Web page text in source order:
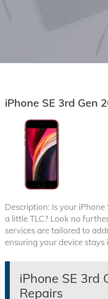
iPhone SE 3rd Gen
Description: Is your
a little TLC? Look no
services are tailored to
ensuring your device
iPhone SE 3rd
Repairs